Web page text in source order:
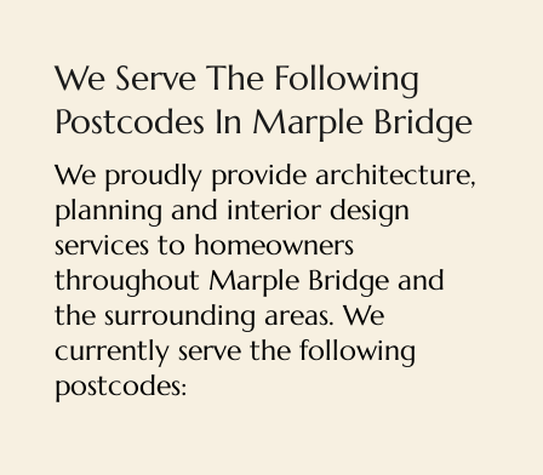
We Serve The Following
Postcodes In Marple Bridge
We proudly provide architecture,
planning and interior design
services to homeowners
throughout Marple Bridge and
the surrounding areas. We
currently serve the following
postcodes: